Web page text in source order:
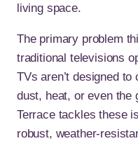
living space.
The primary problem
traditional televisions
TVs aren’t designed
dust, heat, or even the
Terrace tackles these
robust, weather-